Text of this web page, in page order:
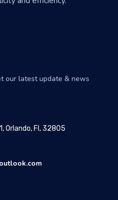
our latest update & news
Orlando, Fl, 32805